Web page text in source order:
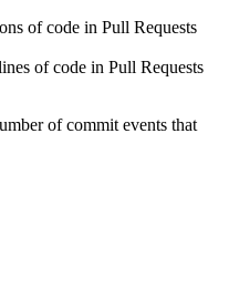
of code in Pull Requests
of code in Pull Requests
of commit events that